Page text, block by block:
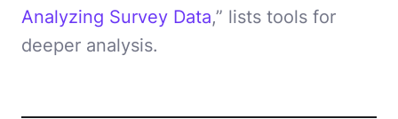
Analyzing Survey Data,” lists tools for
deeper analysis.